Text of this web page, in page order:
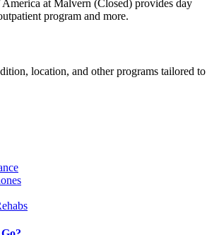
at Malvern (Closed) provides day
program and more.
location, and other programs tailored to